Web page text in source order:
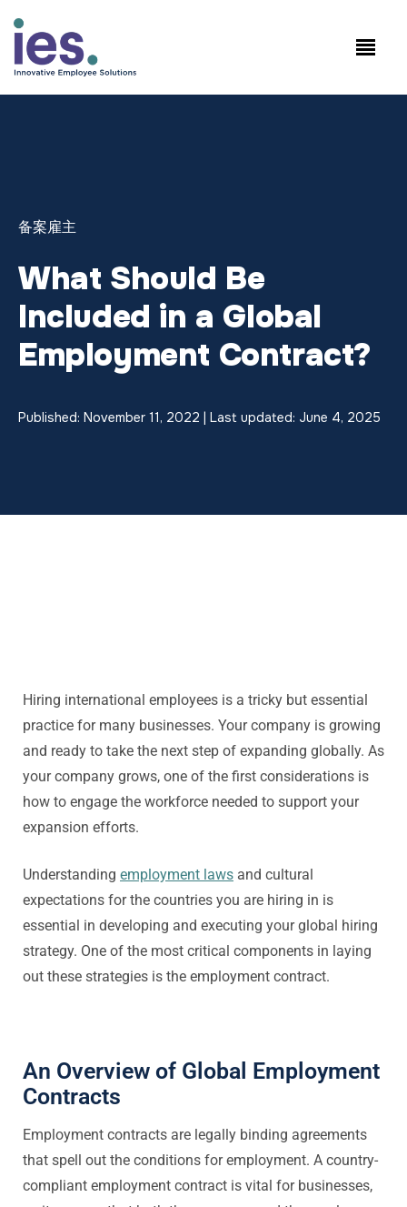
员工
备案雇主
What Should Be
Included in a Global
Employment Contract?
Published: November 11, 2022 | Last updated: June 4, 2025
Hiring international employees is a tricky but essential
practice for many businesses. Your company is growing
and ready to take the next step of expanding globally. As
your company grows, one of the first considerations is
how to engage the workforce needed to support your
expansion efforts.
Understanding employment laws and cultural
expectations for the countries you are hiring in is
essential in developing and executing your global hiring
strategy. One of the most critical components in laying
out these strategies is the employment contract.
An Overview of Global Employment
Contracts
Employment contracts are legally binding agreements
that spell out the conditions for employment. A country-
compliant employment contract is vital for businesses,